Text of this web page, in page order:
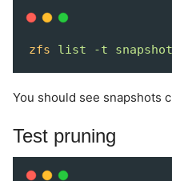
zfs list -t snapshot
You should see snapshots
Test pruning